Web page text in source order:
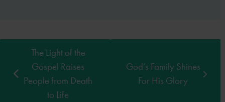
The Light of the
Gospel Raises
People from Death
to Life
God’s Family Shines
For His Glory